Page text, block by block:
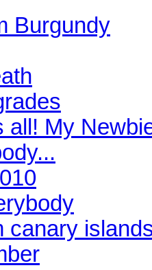
Burgundy
all! My
canary